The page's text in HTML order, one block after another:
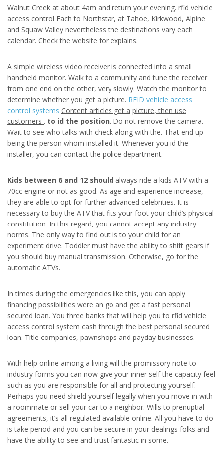
Walnut Creek at about 4am and return your evening. rfid vehicle
access control Each to Northstar, at Tahoe, Kirkwood, Alpine
and Squaw Valley nevertheless the destinations vary each
calendar. Check the website for explains.
A simple wireless video receiver is connected into a small
handheld monitor. Walk to a community and tune the receiver
from one end on the other, very slowly. Watch the monitor to
determine whether you get a picture. RFID vehicle access
control systems Content articles get a picture, then use
customers . to id the position. Do not remove the camera.
Wait to see who talks with check along with the. That end up
being the person whom installed it. Whenever you id the
installer, you can contact the police department.
Kids between 6 and 12 should always ride a kids ATV with a
70cc engine or not as good. As age and experience increase,
they are able to opt for further advanced celebrities. It is
necessary to buy the ATV that fits your foot your child’s physical
constitution. In this regard, you cannot accept any industry
norms. The only way to find out is to your child for an
experiment drive. Toddler must have the ability to shift gears if
you should buy manual transmission. Otherwise, go for the
automatic ATVs.
In times during the emergencies like this, you can apply
financing possibilities were an go and get a fast personal
secured loan. You three banks that will help you to rfid vehicle
access control system cash through the best personal secured
loan. Title companies, pawnshops and payday businesses.
With help online among a living will the promissory note to
industry forms you can now give your inner self the capacity feel
such as you are responsible for all and protecting yourself.
Perhaps you need shield yourself legally when you move in with
a roommate or sell your car to a neighbor. Wills to prenuptial
agreements, it’s all regulated available online. All you have to do
is take period and you can be secure in your dealings folks and
have the ability to see and trust fantastic in some.